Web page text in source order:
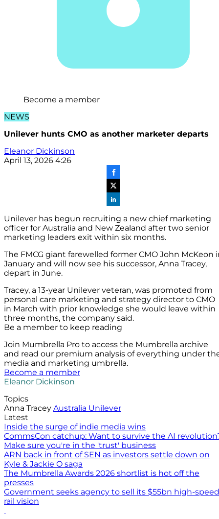
Become a member
NEWS
Unilever hunts CMO as another marketer departs
Eleanor Dickinson
April 13, 2026 4:26
Unilever has begun recruiting a new chief marketing
officer for Australia and New Zealand after two senior
marketing leaders exit within six months.
The FMCG giant farewelled former CMO John McKeon
January and will now see his successor, Anna Tracey,
depart in June.
Tracey, a 13-year Unilever veteran, was promoted from
personal care marketing and strategy director to CMO
in March with prior knowledge she would leave within
three months, the company said.
Be a member to keep reading
Join Mumbrella Pro to access the Mumbrella archive
and read our premium analysis of everything under
media and marketing umbrella.
Become a member
Eleanor Dickinson
Topics
Anna Tracey Australia Unilever
Latest
Inside the surge of indie media wins
CommsCon catchup: Want to survive the AI
Make sure you're in the 'trust' business
ARN back in front of SEN as investors settle down on
Kyle & Jackie O saga
The Mumbrella Awards 2026 shortlist is hot off the
presses
Government seeks agency to sell its $55bn high-speed
rail vision